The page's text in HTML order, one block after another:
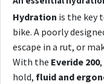
Hydration is the key
bike. A poorly
escape in a rut, or
With the Everide 200
hold, fluid and